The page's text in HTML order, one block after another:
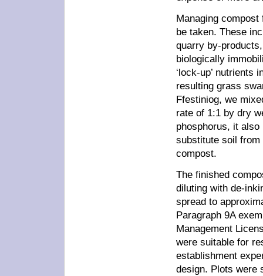
Managing
be taken. These
quarry by-
biologically
‘lock-up’ nutrients
resulting grass
Ffestiniog, we
rate of 1:1 by dry
phosphorus, it
substitute soil from
compost.
The finished
diluting with de-
spread to
Paragraph 9A
Management
were suitable for
establishment
design. Plots were